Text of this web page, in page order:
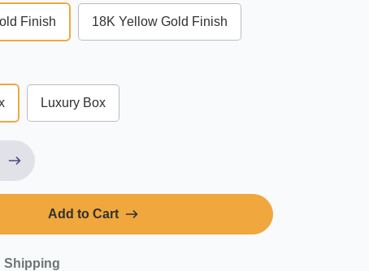
Finish 18K Yellow Gold Finish
Luxury Box
Add to Cart
Shipping